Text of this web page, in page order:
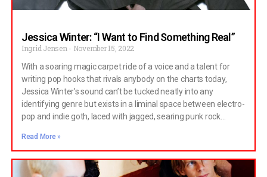
Jessica Winter: “I Want to Find Something Real”
Ingrid Jensen
November 15, 2022
With a soaring magic carpet ride of a voice and a talent for
writing pop hooks that rivals anybody on the charts today,
Jessica Winter’s sound can’t be tucked neatly into any
identifying genre but exists in a liminal space between electro-
pop and indie goth, laced with jagged, searing punk rock
Read More »